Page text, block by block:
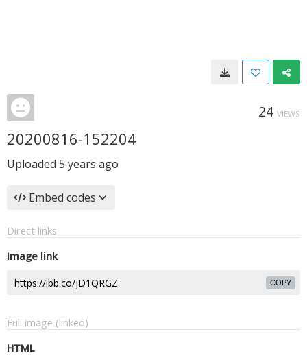
24 VIEWS
20200816-152204
Uploaded 5 years ago
Embed codes
Direct links
Image link
COPY
Full image (linked)
HTML